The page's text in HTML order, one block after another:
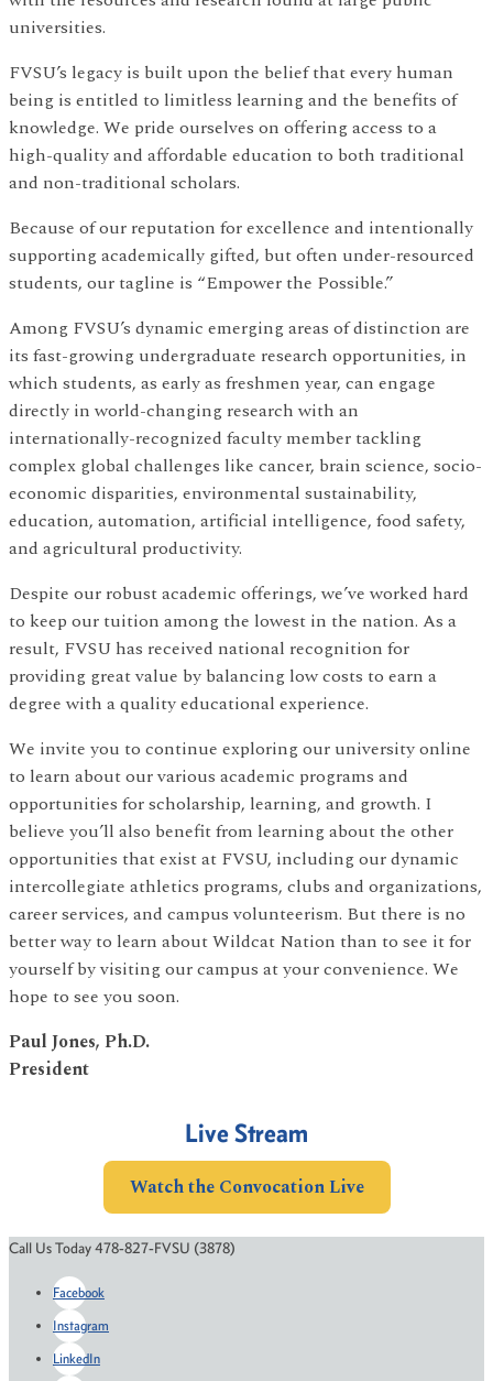
universities.
FVSU’s legacy is built upon the belief that every human
being is entitled to limitless learning and the benefits of
knowledge. We pride ourselves on offering access to a
high-quality and affordable education to both traditional
and non-traditional scholars.
Because of our reputation for excellence and intentionally
supporting academically gifted, but often under-resourced
students, our tagline is “Empower the Possible.”
Among FVSU’s dynamic emerging areas of distinction are
its fast-growing undergraduate research opportunities, in
which students, as early as freshmen year, can engage
directly in world-changing research with an
internationally-recognized faculty member tackling
complex global challenges like cancer, brain science, socio-
economic disparities, environmental sustainability,
education, automation, artificial intelligence, food safety,
and agricultural productivity.
Despite our robust academic offerings, we’ve worked hard
to keep our tuition among the lowest in the nation. As a
result, FVSU has received national recognition for
providing great value by balancing low costs to earn a
degree with a quality educational experience.
We invite you to continue exploring our university online
to learn about our various academic programs and
opportunities for scholarship, learning, and growth. I
believe you’ll also benefit from learning about the other
opportunities that exist at FVSU, including our dynamic
intercollegiate athletics programs, clubs and organizations,
career services, and campus volunteerism. But there is no
better way to learn about Wildcat Nation than to see it for
yourself by visiting our campus at your convenience. We
hope to see you soon.
Paul Jones, Ph.D.
President
Live Stream
Watch the Convocation Live
Call Us Today 478-827-FVSU (3878)
Facebook
Instagram
LinkedIn